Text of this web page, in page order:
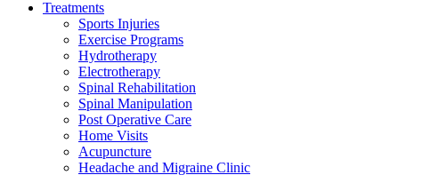
Treatments
Sports Injuries
Exercise Programs
Hydrotherapy
Electrotherapy
Spinal Rehabilitation
Spinal Manipulation
Post Operative Care
Home Visits
Acupuncture
Headache and Migraine Clinic